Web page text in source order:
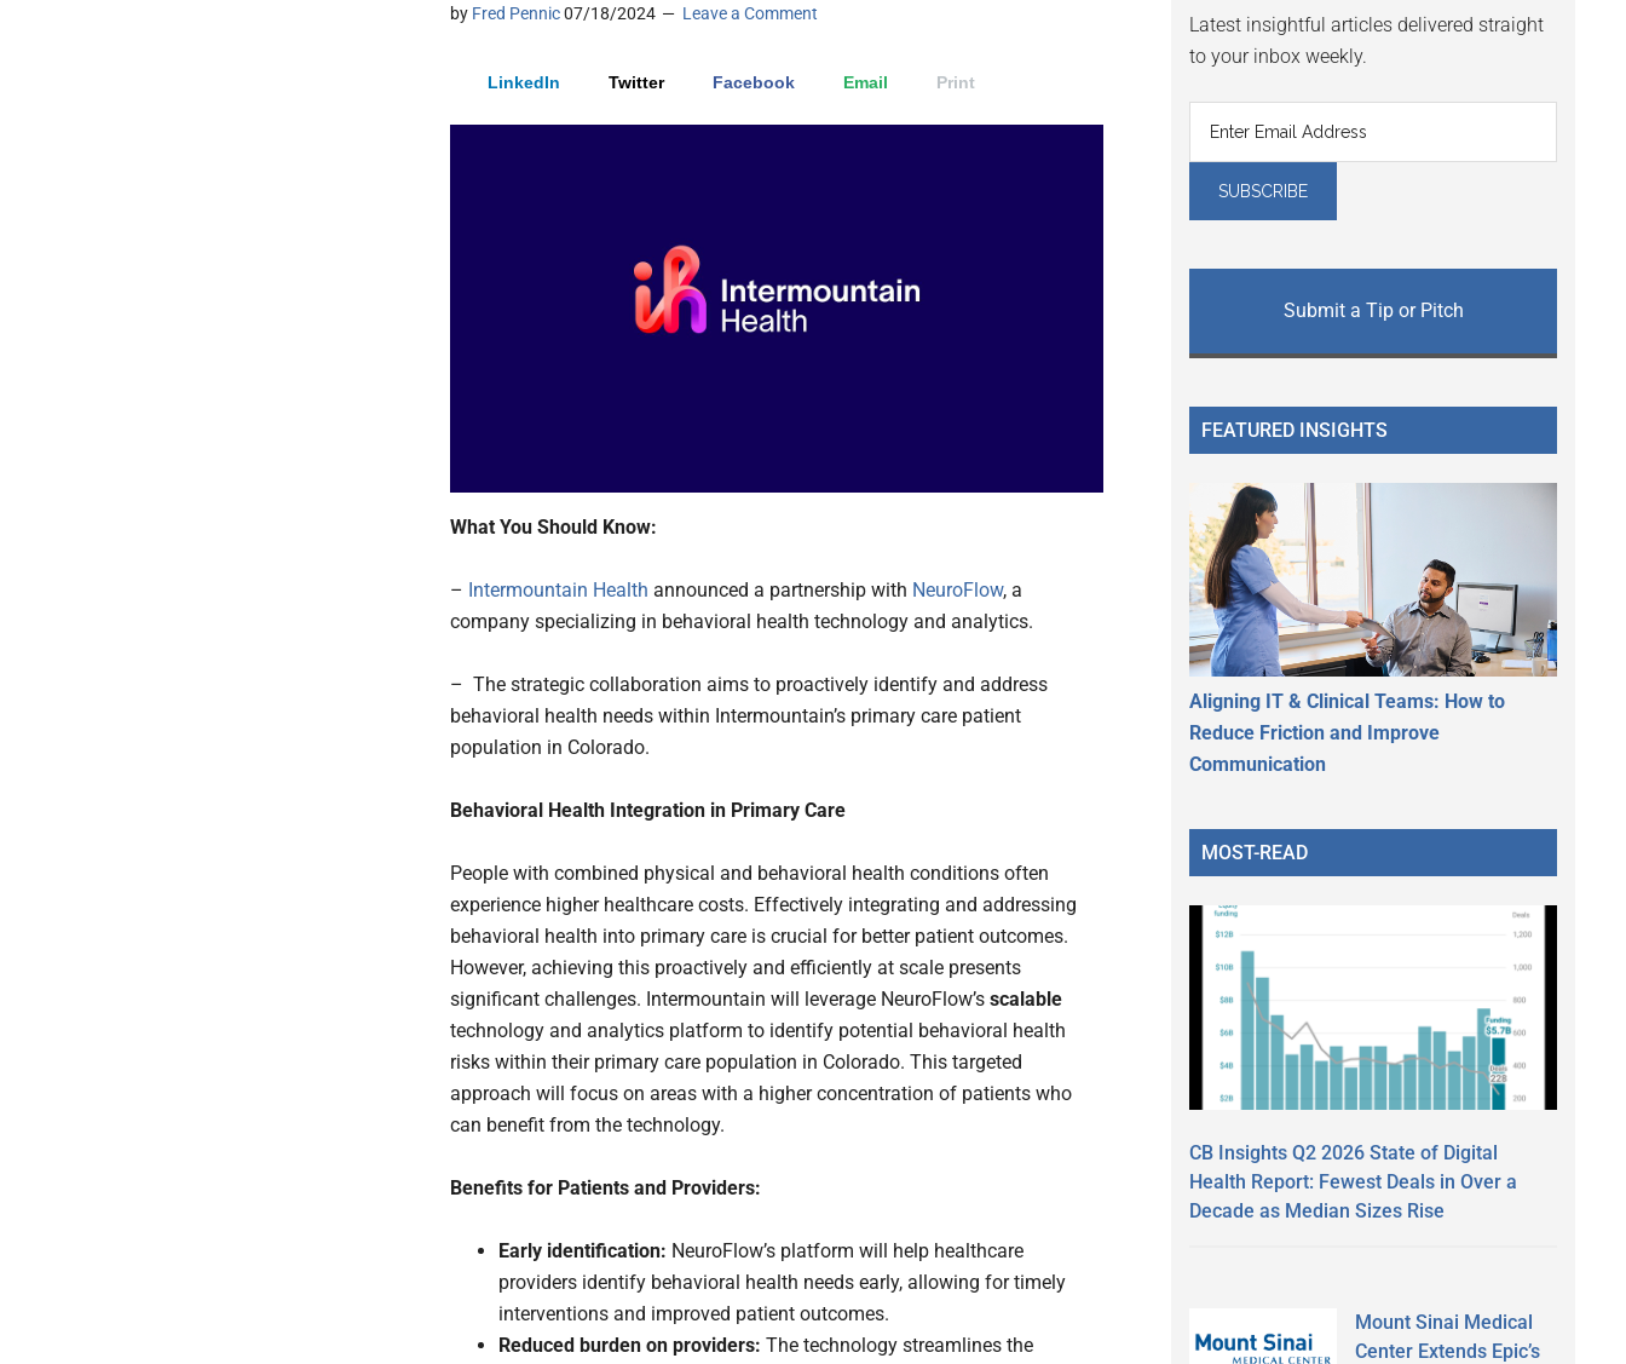
by Fred Pennic07/18/2024 Leave a Comment
LinkedIn Twitter Facebook Email Print
What You Should Know:
– Intermountain Health announced a partnership with NeuroFlow, a
company specializing in behavioral health technology and analytics.
– The strategic collaboration aims to proactively identify and address
behavioral health needs within Intermountain’s primary care patient
population in Colorado.
Behavioral Health Integration in Primary Care
People with combined physical and behavioral health conditions often
experience higher healthcare costs. Effectively integrating and addressing
behavioral health into primary care is crucial for better patient outcomes.
However, achieving this proactively and efficiently at scale presents
significant challenges. Intermountain will leverage NeuroFlow’s scalable
technology and analytics platform to identify potential behavioral health
risks within their primary care population in Colorado. This targeted
approach will focus on areas with a higher concentration of patients who
can benefit from the technology.
Benefits for Patients and Providers:
Early identification: NeuroFlow’s platform will help healthcare
providers identify behavioral health needs early, allowing for timely
interventions and improved patient outcomes.
Reduced burden on providers: The technology streamlines the
Latest insightful articles delivered straight
to your inbox weekly.
Submit a Tip or Pitch
FEATURED INSIGHTS
Aligning IT & Clinical Teams: How to
Reduce Friction and Improve
Communication
MOST-READ
CB Insights Q2 2026 State of Digital
Health Report: Fewest Deals in Over a
Decade as Median Sizes Rise
Mount Sinai Medical
Center Extends Epic’s